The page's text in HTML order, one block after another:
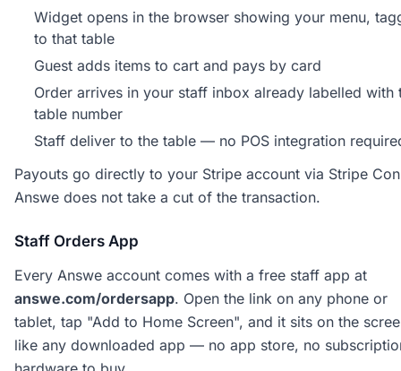
Widget opens in the browser showing your menu,
to that table
Guest adds items to cart and pays by card
Order arrives in your staff inbox already labelled with
table number
Staff deliver to the table — no POS integration
Payouts go directly to your Stripe account via Stripe
Answe does not take a cut of the transaction.
Staff Orders App
Every Answe account comes with a free staff app at
answe.com/ordersapp. Open the link on any phone or
tablet, tap "Add to Home Screen", and it sits on the
like any downloaded app — no app store, no